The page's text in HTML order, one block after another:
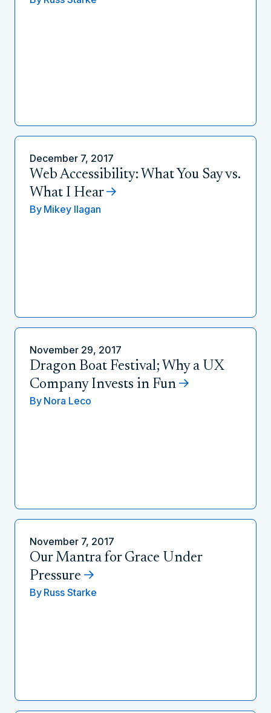
December 7, 2017
Web Accessibility: What You Say vs.
What I Hear
By Mikey Ilagan
November 29, 2017
Dragon Boat Festival; Why a UX
Company Invests in Fun
By Nora Leco
November 7, 2017
Our Mantra for Grace Under
Pressure
By Russ Starke